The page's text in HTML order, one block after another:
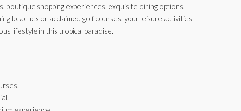
shopping experiences, exquisite dining options,
beaches or acclaimed golf courses, your leisure activities
lifestyle in this tropical paradise.